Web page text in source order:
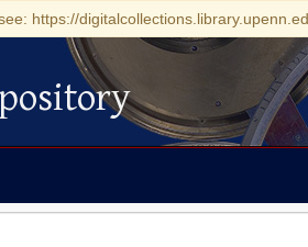
https://